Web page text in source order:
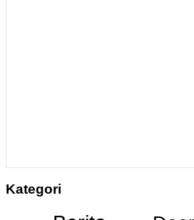
Kategori